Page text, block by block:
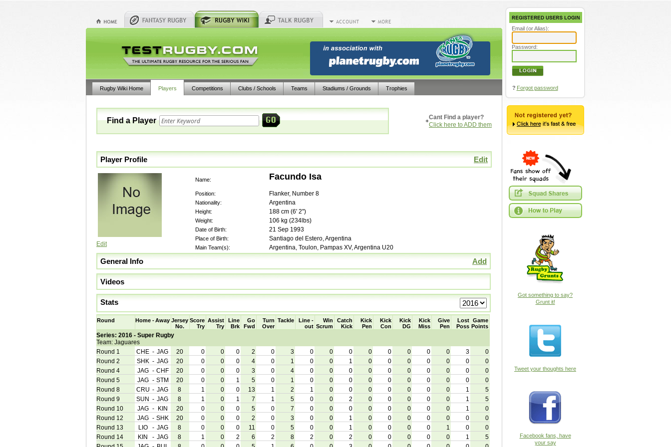
Rugby Wiki Home Players Competitions Clubs / Schools Teams Stadiums / Grounds Trophies
Find a Player +
Cant Find a player?
Click here to ADD them
Player Profile Edit
Edit
Name: Facundo Isa
Position: Flanker, Number 8
Nationality: Argentina
Height: 188 cm (6' 2")
Weight: 106 kg (234lbs)
Date of Birth: 21 Sep 1993
Place of Birth: Santiago del Estero, Argentina
Main Team(s): Argentina, Toulon, Pampas XV, Argentina U20
General Info Add
Videos
Stats
Round Home - Away Jersey
No.
Score
Try
Assist
Try
Line
Brk
Go
Fwd
Turn
Over
Tackle
Line -
out
Win
Scrum
Catch
Kick
Kick
Pen
Kick
Con
Kick
DG
Kick
Miss
Give
Pen
Lost
Poss
Game
Points
Series: 2016 - Super Rugby
Team: Jaguares
Round 1
CHE - JAG 20 0 0 0 2 0 3 0 0 0 0 0 0 0 0 3
0
Round 2
SHK - JAG 20 0 0 0 4 0 1 0 0 1 0 0 0 0 0 0
0
Round 4
JAG - CHF 20 0 0 0 3 0 4 0 0 0 0 0 0 0 0 0
0
Round 5
JAG - STM 20 0 0 1 5 0 1 0 0 0 0 0 0 0 0 0
0
Round 8
CRU - JAG 8 1 0 0 13 1 2 1 0 0 0 0 0 0 0 1
5
Round 9
SUN - JAG 8 1 0 1 7 1 5 0 0 2 0 0 0 0 0 1
5
Round 10
JAG - KIN 20 0 0 0 5 0 7 0 0 0 0 0 0 0 0 1
0
Round 12
JAG - SHK 20 0 0 0 2 0 3 0 0 1 0 0 0 0 0 0
0
Round 13
LIO - JAG 8 0 0 0 11 0 5 0 0 1 0 0 0 0 1 0
0
Round 14
KIN - JAG 8 1 0 2 6 2 8 2 0 2 0 0 0 0 0 1
5
Email (or Alias):
Password:
? Forgot password
Got something to say?
Grunt it!
Tweet your thoughts here
Facebook fans, have
your say